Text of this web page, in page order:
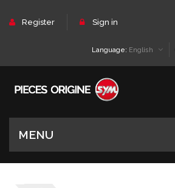
Register Sign in
Language: English
MENU